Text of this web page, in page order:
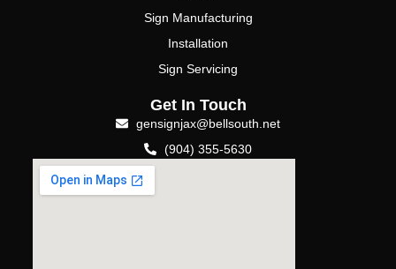
Sign Manufacturing
Installation
Sign Servicing
Get In Touch
gensignjax@bellsouth.net
(904) 355-5630